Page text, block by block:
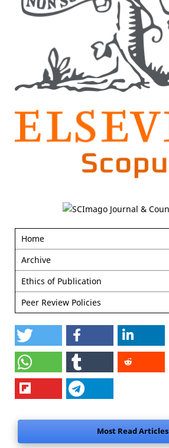
Home
Archive
Ethics of Publication
Peer Review Policies
Most Read Articles